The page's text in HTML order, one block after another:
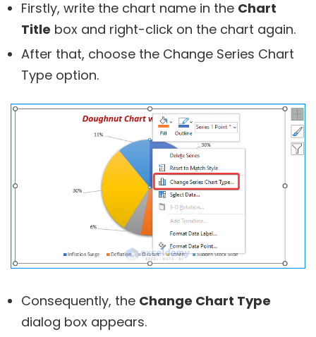
Firstly, write the chart name in the Chart
Title box and right-click on the chart again.
After that, choose the Change Series Chart
Type option.
Consequently, the Change Chart Type
dialog box appears.